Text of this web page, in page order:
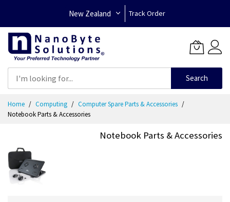
New Zealand Track Order
Search
Content
Home Computing
Computer Spare Parts & Accessories
Notebook Parts & Accessories
Notebook Parts & Accessories